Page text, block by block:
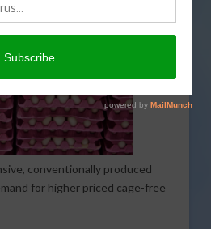
conventionally produced
for higher priced cage-free